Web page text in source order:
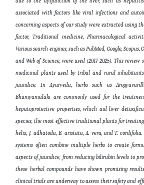
associated with factors like viral infections and
concerning aspects of our study were extracted using
factor, Traditional medicine, Pharmacological
Various search engines, such as PubMed, Google, Scopus,
and Web of Science, were used (2017-2025). This
medicinal plants used by tribal and rural
jaundice. In Ayurveda, herbs such as
Bhumyamalaki are commonly used for the
hepatoprotective properties, which aid liver
species, the most effective traditional plants for
helix, J. adhatoda, B. aristata, A. vera, and T.
systems often combine multiple herbs to create
aspects of jaundice, from reducing bilirubin levels to
these herbal compounds have shown promising
clinical trials are underway to assess their safety and